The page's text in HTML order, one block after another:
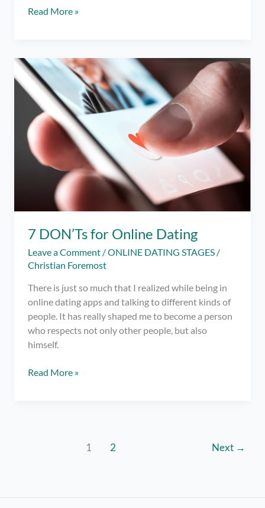
Spoken
the
Only
Exception
Read More »
7 DON’Ts for Online Dating
Leave a Comment /ONLINE DATING STAGES /
Christian Foremost
There is just so much that I realized while being in
online dating apps and talking to different kinds of
people. It has really shaped me to become a person
who respects not only other people, but also
himself.
7
Read More »
1 2 Next →